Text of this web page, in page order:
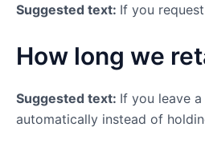
Suggested text: If you
How long we
Suggested text: If you leave
automatically instead of